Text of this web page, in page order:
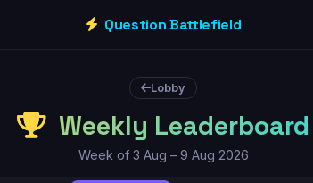
Question Battlefield
Lobby
Weekly Leaderboard
Week of 3 Aug – 9 Aug 2026